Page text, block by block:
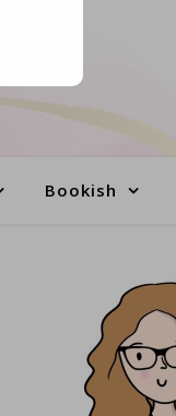
Bookish